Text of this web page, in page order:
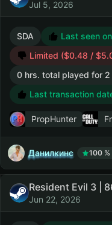
Jul 5, 2026
SDA
Last seen
Limited ($0.48 /
0 hrs. total played for
Last transaction
PropHunter
Данилкинс 100
Resident Evil 3 |
Jun 22, 2026